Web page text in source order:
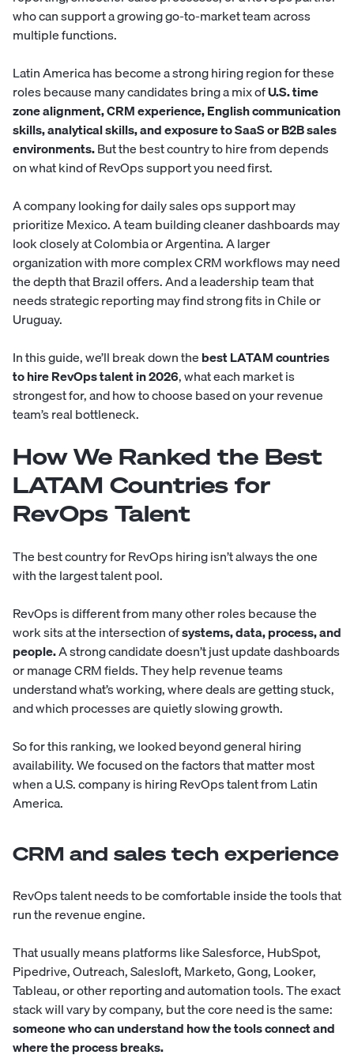
who can support a growing go-to-market team across
multiple functions.
Latin America has become a strong hiring region for these
roles because many candidates bring a mix ofU.S. time
zone alignment, CRM experience, English communication
skills, analytical skills, and exposure to SaaS or B2B sales
environments.But the best country to hire from depends
on what kind of RevOps support you need first.
A company looking for daily sales ops support may
prioritize Mexico. A team building cleaner dashboards may
look closely at Colombia or Argentina. A larger
organization with more complex CRM workflows may need
the depth that Brazil offers. And a leadership team that
needs strategic reporting may find strong fits in Chile or
Uruguay.
In this guide, we’ll break down thebest LATAM countries
to hire RevOps talent in 2026, what each market is
strongest for, and how to choose based on your revenue
team’s real bottleneck.
How We Ranked the Best
LATAM Countries for
RevOps Talent
The best country for RevOps hiring isn’t always the one
with the largest talent pool.
RevOps is different from many other roles because the
work sits at the intersection ofsystems, data, process, and
people.A strong candidate doesn’t just update dashboards
or manage CRM fields. They help revenue teams
understand what’s working, where deals are getting stuck,
and which processes are quietly slowing growth.
So for this ranking, we looked beyond general hiring
availability. We focused on the factors that matter most
when a U.S. company is hiring RevOps talent from Latin
America.
CRM and sales tech experience
RevOps talent needs to be comfortable inside the tools that
run the revenue engine.
That usually means platforms like Salesforce, HubSpot,
Pipedrive, Outreach, Salesloft, Marketo, Gong, Looker,
Tableau, or other reporting and automation tools. The exact
stack will vary by company, but the core need is the same:
someone who can understand how the tools connect and
where the process breaks.